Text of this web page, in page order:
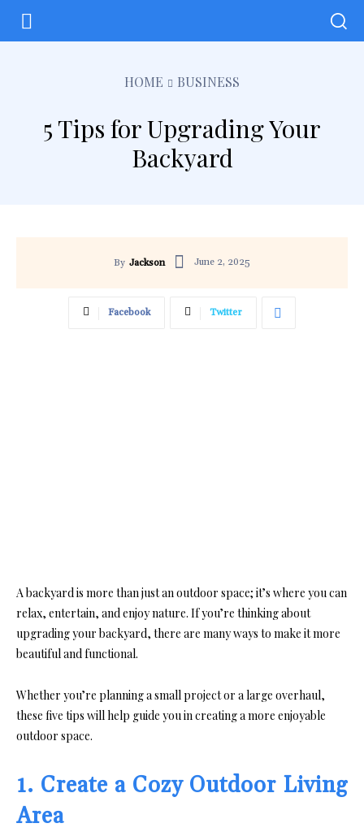
HOME BUSINESS
5 Tips for Upgrading Your
Backyard
By Jackson June 2, 2025
Facebook Twitter
A backyard is more than just an outdoor space; it’s where you can
relax, entertain, and enjoy nature. If you’re thinking about
upgrading your backyard, there are many ways to make it more
beautiful and functional.
Whether you’re planning a small project or a large overhaul,
these five tips will help guide you in creating a more enjoyable
outdoor space.
1. Create a Cozy Outdoor Living
Area